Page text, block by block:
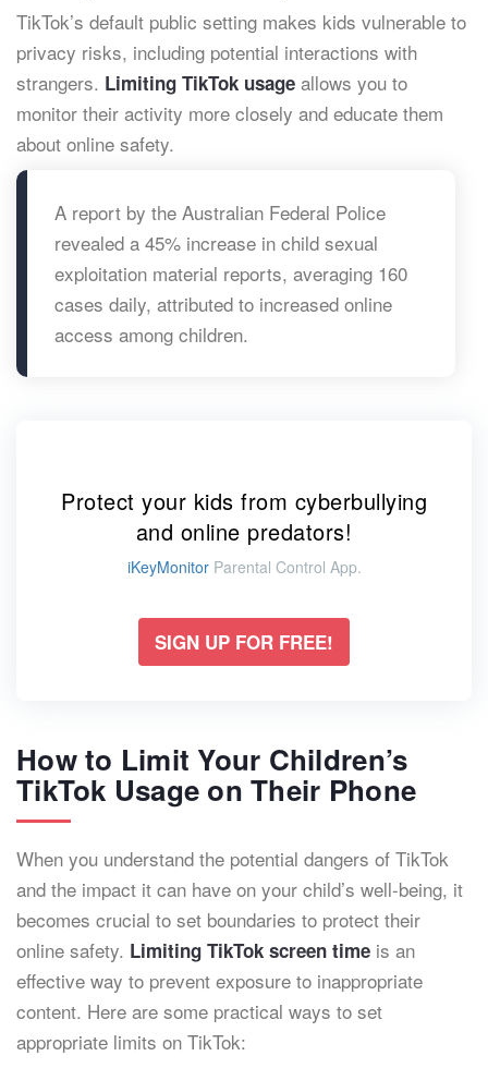
TikTok’s default public setting makes kids vulnerable to
privacy risks, including potential interactions with
strangers. Limiting TikTok usage allows you to
monitor their activity more closely and educate them
about online safety.
A report by the Australian Federal Police
revealed a 45% increase in child sexual
exploitation material reports, averaging 160
cases daily, attributed to increased online
access among children. ​
Protect your kids from cyberbullying
and online predators!
iKeyMonitorParental Control App.
SIGN UP FOR FREE!
How to Limit Your Children’s
TikTok Usage on Their Phone
When you understand the potential dangers of TikTok
and the impact it can have on your child’s well-being, it
becomes crucial to set boundaries to protect their
online safety. Limiting TikTok screen time is an
effective way to prevent exposure to inappropriate
content. Here are some practical ways to set
appropriate limits on TikTok: